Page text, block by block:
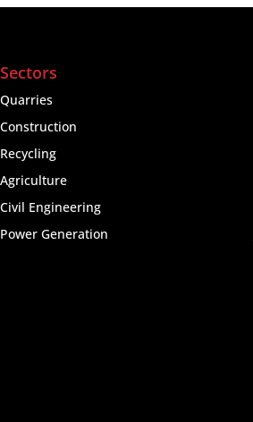
Sectors
Quarries
Construction
Recycling
Agriculture
Civil Engineering
Power Generation